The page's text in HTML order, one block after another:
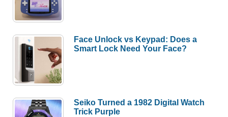
Face Unlock vs Keypad: Does a
Smart Lock Need Your Face?
Seiko Turned a 1982 Digital Watch
Trick Purple